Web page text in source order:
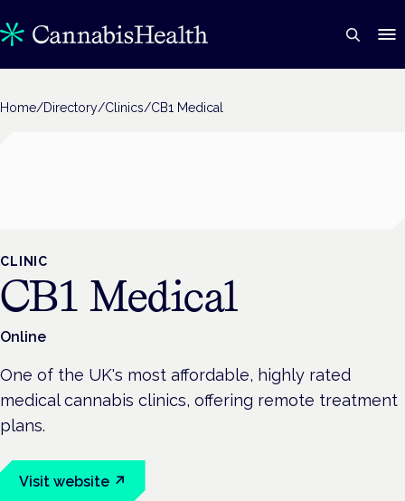
Home/Directory/Clinics/CB1 Medical
CLINIC
CB1 Medical
Online
One of the UK's most affordable, highly rated
medical cannabis clinics, offering remote treatment
plans.
Visit website ↗